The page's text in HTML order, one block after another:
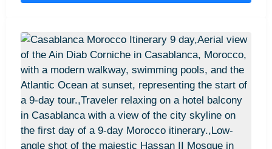
detail, ensuring a seamless, sophisticated, and
deeply enriching journey through the heart of
Morocco's most captivating landscapes and cities.